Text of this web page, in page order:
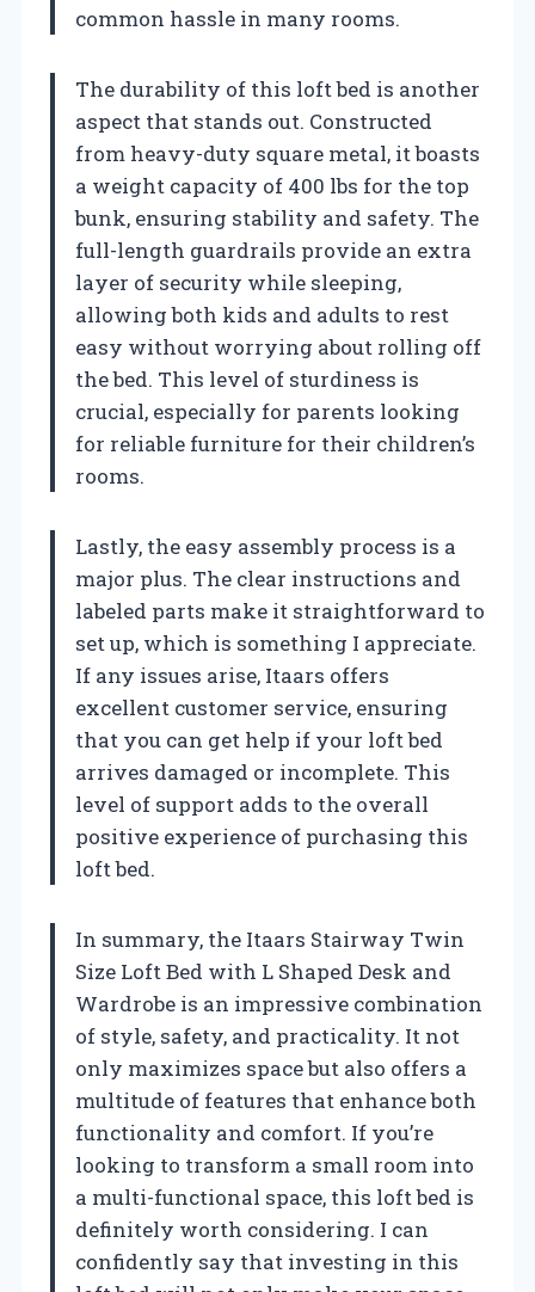
common hassle in many rooms.
The durability of this loft bed is another
aspect that stands out. Constructed
from heavy-duty square metal, it boasts
a weight capacity of 400 lbs for the top
bunk, ensuring stability and safety. The
full-length guardrails provide an extra
layer of security while sleeping,
allowing both kids and adults to rest
easy without worrying about rolling off
the bed. This level of sturdiness is
crucial, especially for parents looking
for reliable furniture for their children’s
rooms.
Lastly, the easy assembly process is a
major plus. The clear instructions and
labeled parts make it straightforward to
set up, which is something I appreciate.
If any issues arise, Itaars offers
excellent customer service, ensuring
that you can get help if your loft bed
arrives damaged or incomplete. This
level of support adds to the overall
positive experience of purchasing this
loft bed.
In summary, the Itaars Stairway Twin
Size Loft Bed with L Shaped Desk and
Wardrobe is an impressive combination
of style, safety, and practicality. It not
only maximizes space but also offers a
multitude of features that enhance both
functionality and comfort. If you’re
looking to transform a small room into
a multi-functional space, this loft bed is
definitely worth considering. I can
confidently say that investing in this